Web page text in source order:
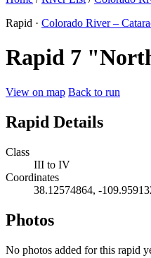
Rapid · Colorado River –
Rapid 7
View on map Back to run
Rapid Details
Class
III to IV
Coordinates
38.12574864, -
Photos
No photos added for this rapid